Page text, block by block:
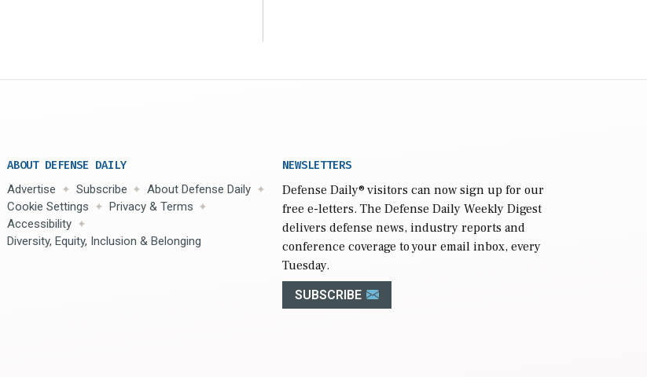
ABOUT DEFENSE DAILY
Advertise Subscribe
About Defense Daily
Cookie Settings
Privacy & Terms
Accessibility
Diversity, Equity, Inclusion & Belonging
NEWSLETTERS
Defense Daily® visitors can now sign up for our
free e-letters. The Defense Daily Weekly Digest
delivers defense news, industry reports and
conference coverage to your email inbox, every
Tuesday.
SUBSCRIBE